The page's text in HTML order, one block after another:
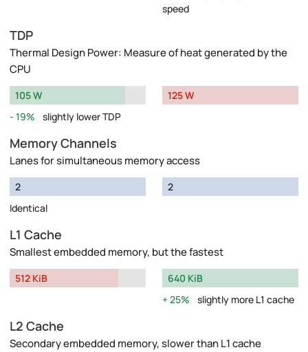
speed
TDP
Thermal Design Power: Measure of heat generated by the
CPU
105 W
19%
slightly lower TDP
125 W
Memory Channels
Lanes for simultaneous memory access
2
Identical
2
L1 Cache
Smallest embedded memory, but the fastest
512 KiB
640 KiB
25%
slightly more L1 cache
L2 Cache
Secondary embedded memory, slower than L1 cache